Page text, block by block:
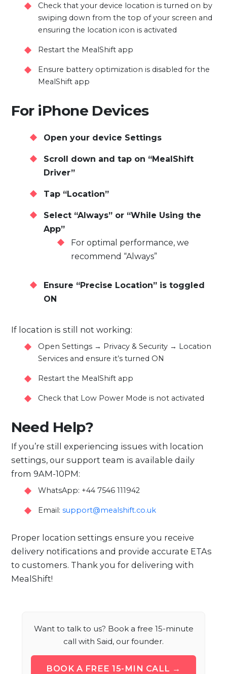
Check that your device location is turned on by
swiping down from the top of your screen and
ensuring the location icon is activated
Restart the MealShift app
Ensure battery optimization is disabled for the
MealShift app
For iPhone Devices
Open your device Settings
Scroll down and tap on “MealShift
Driver”
Tap “Location”
Select “Always” or “While Using the
App”
For optimal performance, we
recommend “Always”
Ensure “Precise Location” is toggled
ON
If location is still not working:
Open Settings → Privacy & Security → Location
Services and ensure it’s turned ON
Restart the MealShift app
Check that Low Power Mode is not activated
Need Help?
If you’re still experiencing issues with location
settings, our support team is available daily
from 9AM-10PM:
WhatsApp: +44 7546 111942
Email:support@mealshift.co.uk
Proper location settings ensure you receive
delivery notifications and provide accurate ETAs
to customers. Thank you for delivering with
MealShift!
Want to talk to us? Book a free 15-minute
call with Said, our founder.
BOOK A FREE 15-MIN CALL →